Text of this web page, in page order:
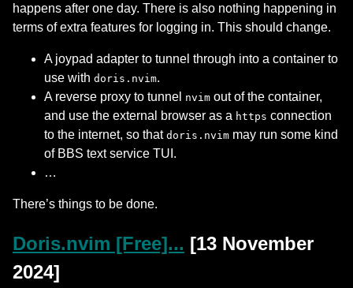
happens after one day. There is also nothing happening in
terms of extra features for logging in. This should change.
A joypad adapter to tunnel through into a container to
use with doris.nvim.
A reverse proxy to tunnel nvim out of the container,
and use the external browser as a https connection
to the internet, so that doris.nvim may run some kind
of BBS text service TUI.
…
There’s things to be done.
Doris.nvim [Free]... [13 November
2024]